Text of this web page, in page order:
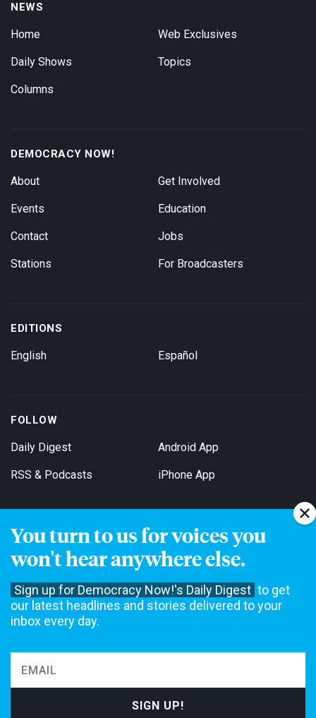
You turn to us for voices you
won't hear anywhere else.
Sign up for Democracy Now!'s Daily Digest to get
our latest headlines and stories delivered to your
inbox every day.
NEWS
Home
Daily Shows
Columns
Web Exclusives
Topics
DEMOCRACY NOW!
About
Events
Contact
Stations
Get Involved
Education
Jobs
For Broadcasters
EDITIONS
English Español
FOLLOW
Daily Digest
RSS & Podcasts
Android App
iPhone App
Get Email Updates
not accept funding from advertising, underwriting or government
agencies. We rely on contributions from our viewers and listeners
to do our work. Please do your part today.